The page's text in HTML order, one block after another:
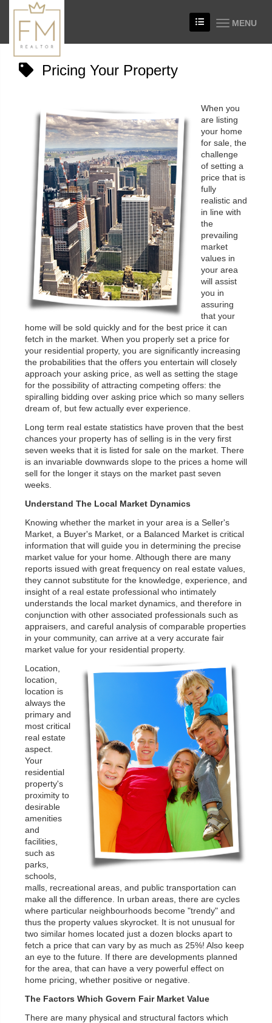
MENU
Pricing Your Property
When you
are listing
your home
for sale, the
challenge
of setting a
price that is
fully
realistic and
in line with
the
prevailing
market
values in
your area
will assist
you in
assuring
that your
home will be sold quickly and for the best price it can
fetch in the market. When you properly set a price for
your residential property, you are significantly increasing
the probabilities that the offers you entertain will closely
approach your asking price, as well as setting the stage
for the possibility of attracting competing offers: the
spiralling bidding over asking price which so many sellers
dream of, but few actually ever experience.
Long term real estate statistics have proven that the best
chances your property has of selling is in the very first
seven weeks that it is listed for sale on the market. There
is an invariable downwards slope to the prices a home will
sell for the longer it stays on the market past seven
weeks.
Understand The Local Market Dynamics
Knowing whether the market in your area is a Seller's
Market, a Buyer's Market, or a Balanced Market is critical
information that will guide you in determining the precise
market value for your home. Although there are many
reports issued with great frequency on real estate values,
they cannot substitute for the knowledge, experience, and
insight of a real estate professional who intimately
understands the local market dynamics, and therefore in
conjunction with other associated professionals such as
appraisers, and careful analysis of comparable properties
in your community, can arrive at a very accurate fair
market value for your residential property.
Location,
location,
location is
always the
primary and
most critical
real estate
aspect.
Your
residential
property's
proximity to
desirable
amenities
and
facilities,
such as
parks,
schools,
malls, recreational areas, and public transportation can
make all the difference. In urban areas, there are cycles
where particular neighbourhoods become "trendy" and
thus the property values skyrocket. It is not unusual for
two similar homes located just a dozen blocks apart to
fetch a price that can vary by as much as 25%! Also keep
an eye to the future. If there are developments planned
for the area, that can have a very powerful effect on
home pricing, whether positive or negative.
The Factors Which Govern Fair Market Value
There are many physical and structural factors which